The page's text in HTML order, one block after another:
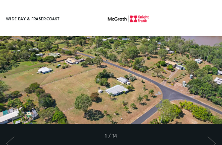
WIDE BAY & FRASER COAST
1 / 14